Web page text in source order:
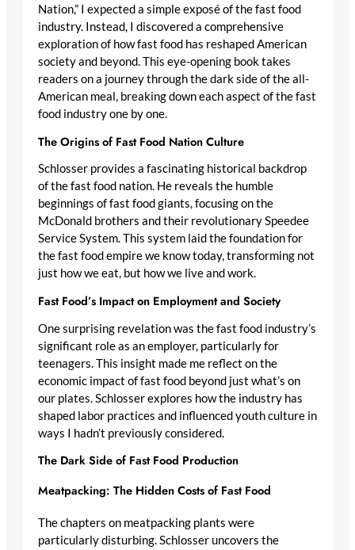
Nation,” I expected a simple exposé of the fast food
industry. Instead, I discovered a comprehensive
exploration of how fast food has reshaped American
society and beyond. This eye-opening book takes
readers on a journey through the dark side of the all-
American meal, breaking down each aspect of the fast
food industry one by one.
The Origins of Fast Food Nation Culture
Schlosser provides a fascinating historical backdrop
of the fast food nation. He reveals the humble
beginnings of fast food giants, focusing on the
McDonald brothers and their revolutionary Speedee
Service System. This system laid the foundation for
the fast food empire we know today, transforming not
just how we eat, but how we live and work.
Fast Food’s Impact on Employment and Society
One surprising revelation was the fast food industry’s
significant role as an employer, particularly for
teenagers. This insight made me reflect on the
economic impact of fast food beyond just what’s on
our plates. Schlosser explores how the industry has
shaped labor practices and influenced youth culture in
ways I hadn’t previously considered.
The Dark Side of Fast Food Production
Meatpacking: The Hidden Costs of Fast Food
The chapters on meatpacking plants were
particularly disturbing. Schlosser uncovers the